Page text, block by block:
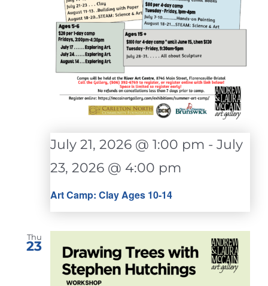
Art Camp: Clay Ages 10-14
July 21, 2026 @ 1:00 pm - July
23, 2026 @ 4:00 pm
Thu
23